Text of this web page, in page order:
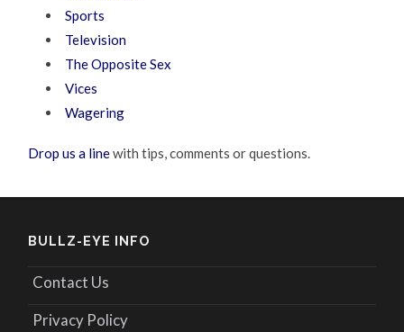
Sports
Television
The Opposite Sex
Vices
Wagering
Drop us a linewith tips, comments or questions.
BULLZ-EYE INFO
Contact Us
Privacy Policy